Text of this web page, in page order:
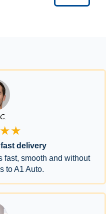
delivery
fast, smooth and without
to A1 Auto.